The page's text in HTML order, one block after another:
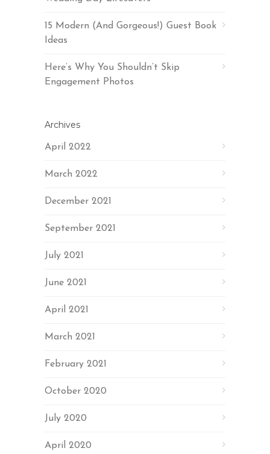
15 Modern (And Gorgeous!) Guest Book
Ideas
Here’s Why You Shouldn’t Skip
Engagement Photos
Archives
April 2022
March 2022
December 2021
September 2021
July 2021
June 2021
April 2021
March 2021
February 2021
October 2020
July 2020
April 2020